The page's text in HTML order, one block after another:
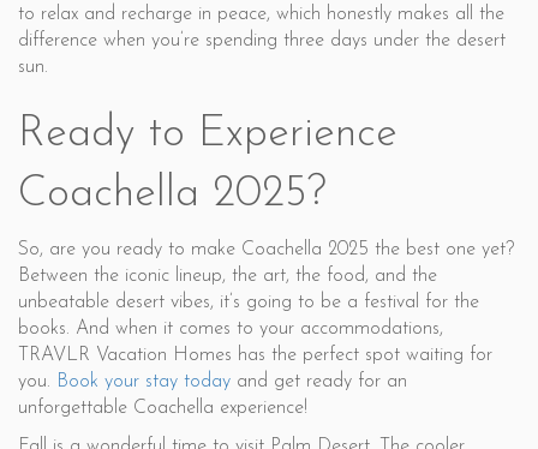
to relax and recharge in peace, which honestly makes all the
difference when you’re spending three days under the desert
sun.
Ready to Experience
Coachella 2025?
So, are you ready to make Coachella 2025 the best one yet?
Between the iconic lineup, the art, the food, and the
unbeatable desert vibes, it’s going to be a festival for the
books. And when it comes to your accommodations,
TRAVLR Vacation Homes has the perfect spot waiting for
you. Book your stay today and get ready for an
unforgettable Coachella experience!